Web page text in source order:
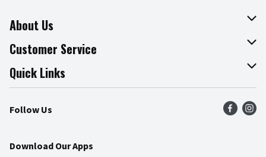
About Us
About The Fresh Grocer
Join Our Team
Press Room
Community
Customer Service
Online Tips & Tricks
Product Recalls
Food Safety
Quick Links
Find a Store
Weekly Circular
Follow Us
Download Our Apps